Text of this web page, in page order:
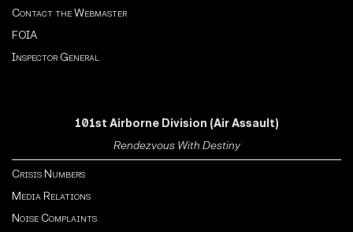
Contact the Webmaster
FOIA
Inspector General
101st Airborne Division (Air Assault)
Rendezvous With Destiny
Crisis Numbers
Media Relations
Noise Complaints